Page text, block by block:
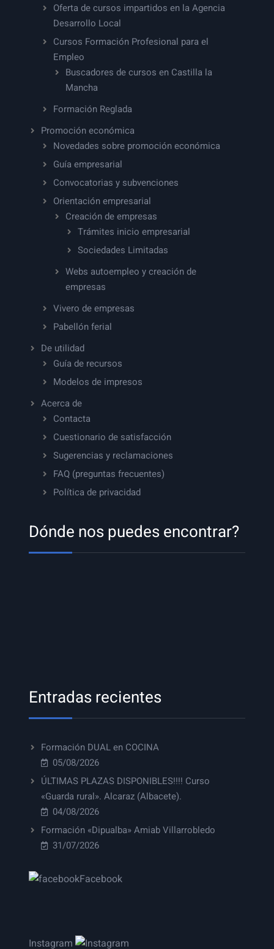
Oferta de cursos impartidos en la Agencia
Desarrollo Local
Cursos Formación Profesional para el
Empleo
Buscadores de cursos en Castilla la
Mancha
Formación Reglada
Promoción económica
Novedades sobre promoción económica
Guía empresarial
Convocatorias y subvenciones
Orientación empresarial
Creación de empresas
Trámites inicio empresarial
Sociedades Limitadas
Webs autoempleo y creación de
empresas
Vivero de empresas
Pabellón ferial
De utilidad
Guía de recursos
Modelos de impresos
Acerca de
Contacta
Cuestionario de satisfacción
Sugerencias y reclamaciones
FAQ (preguntas frecuentes)
Política de privacidad
Dónde nos puedes encontrar?
Entradas recientes
Formación DUAL en COCINA
05/08/2026
ÚLTIMAS PLAZAS DISPONIBLES!!!! Curso
«Guarda rural». Alcaraz (Albacete).
04/08/2026
Formación «Dipualba» Amiab Villarrobledo
31/07/2026
Facebook
Instagram